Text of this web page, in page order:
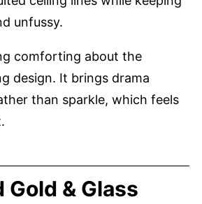
unfussy.
comforting about the
design. It brings drama
than sparkle, which feels
Gold & Glass